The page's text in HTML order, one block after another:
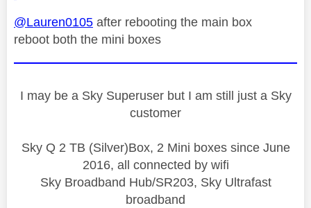
@Lauren0105 after rebooting the main box
reboot both the mini boxes
I may be a Sky Superuser but I am still just a Sky
customer
Sky Q 2 TB (Silver)Box, 2 Mini boxes since June
2016, all connected by wifi
Sky Broadband Hub/SR203, Sky Ultrafast
broadband